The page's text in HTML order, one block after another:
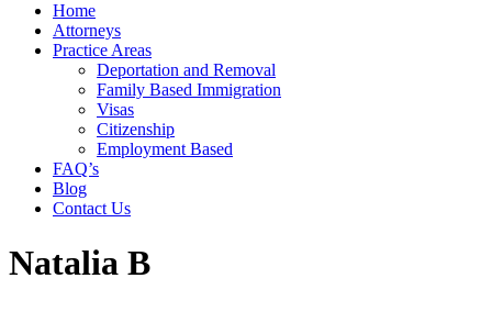
Home
Attorneys
Practice Areas
Deportation and Removal
Family Based Immigration
Visas
Citizenship
Employment Based
FAQ’s
Blog
Contact Us
Natalia B